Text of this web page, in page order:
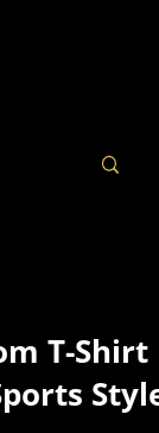
T-